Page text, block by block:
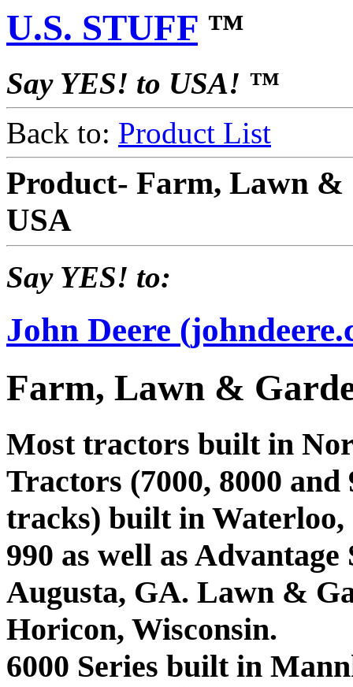
U.S. STUFF ™
Say YES! to USA! ™
Back to: Product List
Product- Farm, Lawn &
USA
Say YES! to:
John Deere
Farm, Lawn &
Most tractors built in
Tractors (7000, 8000
tracks) built in Waterloo,
990 as well as
Augusta, GA. Lawn &
Horicon, Wisconsin.
6000 Series built in